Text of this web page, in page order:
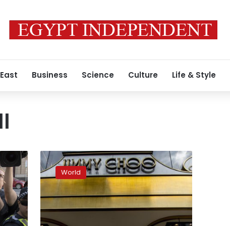
Business Science Culture Life & Style
Father
testifies
in
Australian
court
cardinal
abused
World